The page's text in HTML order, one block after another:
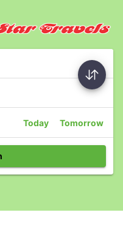
Today Tomorrow